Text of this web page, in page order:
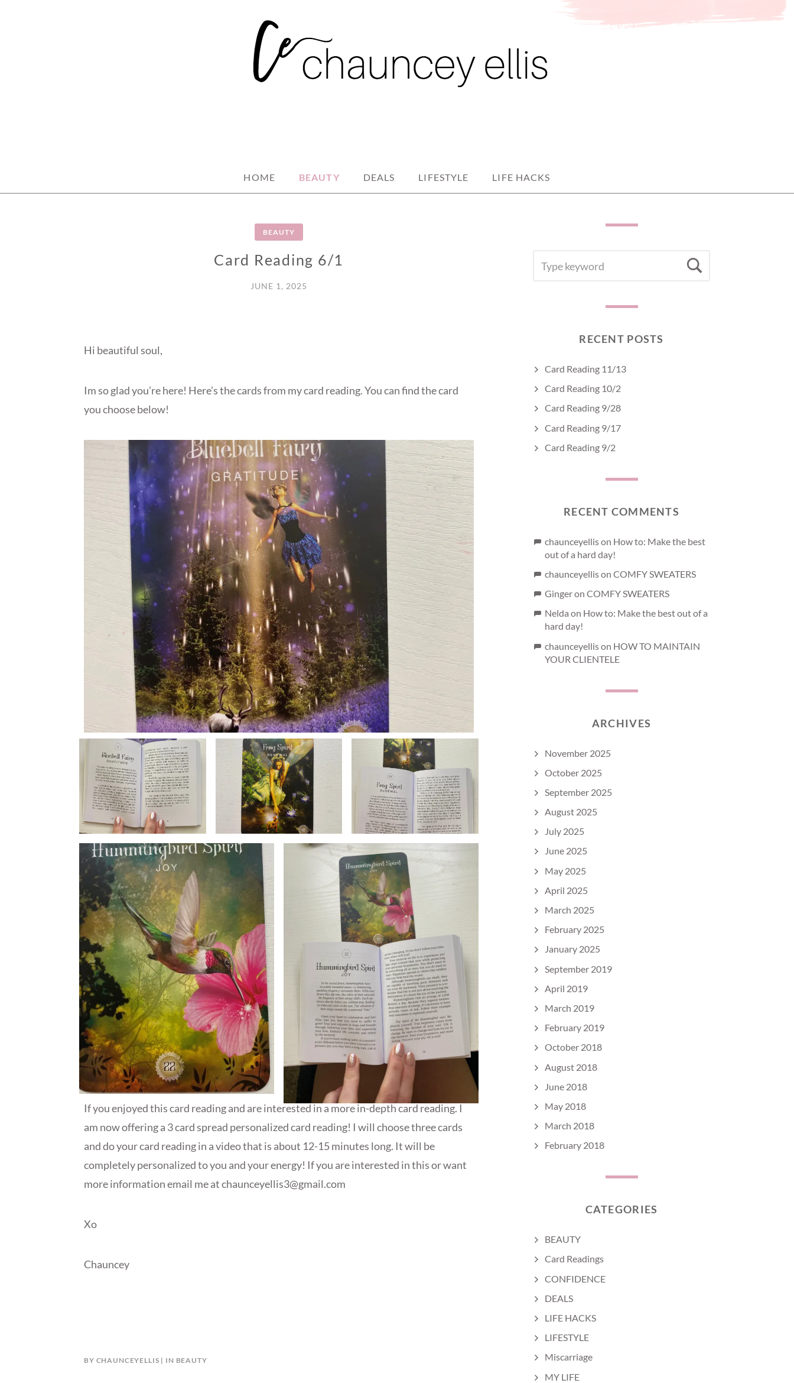
HOME BEAUTY DEALS LIFESTYLE LIFE HACKS
BEAUTY
Card Reading 6/1
JUNE 1, 2025
Hi beautiful soul,
Im so glad you’re here! Here’s the cards from my card reading. You can find the card
you choose below!
If you enjoyed this card reading and are interested in a more in-depth card reading. I
am now offering a 3 card spread personalized card reading! I will choose three cards
and do your card reading in a video that is about 12-15 minutes long. It will be
completely personalized to you and your energy! If you are interested in this or want
more information email me at chaunceyellis3@gmail.com
Xo
Chauncey
BY CHAUNCEYELLIS IN BEAUTY
FOR:
RECENT POSTS
Card Reading 11/13
Card Reading 10/2
Card Reading 9/28
Card Reading 9/17
Card Reading 9/2
RECENT COMMENTS
chaunceyellison How to: Make the best
out of a hard day!
chaunceyellison COMFY SWEATERS
Gingeron COMFY SWEATERS
Nelda on How to: Make the best out of a
hard day!
chaunceyellison HOW TO MAINTAIN
YOUR CLIENTELE
ARCHIVES
November 2025
October 2025
September 2025
August 2025
July 2025
June 2025
May 2025
April 2025
March 2025
February 2025
January 2025
September 2019
April 2019
March 2019
February 2019
October 2018
August 2018
June 2018
May 2018
March 2018
February 2018
CATEGORIES
BEAUTY
Card Readings
CONFIDENCE
DEALS
LIFE HACKS
LIFESTYLE
Miscarriage
MY LIFE